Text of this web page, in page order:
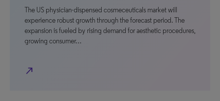
The US physician-dispensed cosmeceuticals market will
experience robust growth through the forecast period. The
expansion is fueled by rising demand for aesthetic procedures,
growing consumer…
north_east